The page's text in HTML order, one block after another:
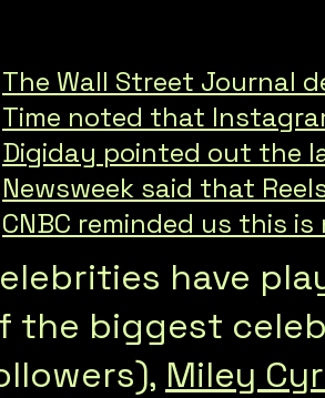
The Wall Street Journal
Time noted that
Digiday pointed out the
Newsweek said that
CNBC reminded us this
have
the biggest
Miley